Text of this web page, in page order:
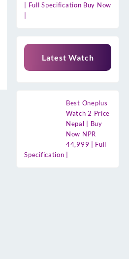
| Full Specification Buy Now
Latest Watch
Best Oneplus
Watch 2 Price
Nepal | Buy
Now NPR
44,999 | Full
Specification |